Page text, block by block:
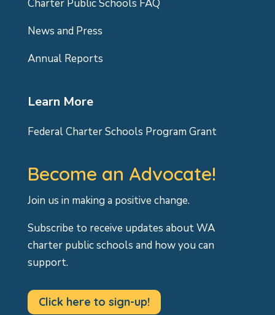
Charter Public Schools FAQ
News and Press
Annual Reports
Learn More
Federal Charter Schools Program Grant
Become an Advocate!
Join us in making a positive change.
Subscribe to receive updates about WA
charter public schools and how you can
support.
Click here to sign-up!